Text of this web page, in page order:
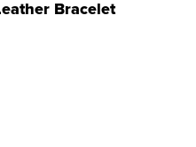
Bracelet